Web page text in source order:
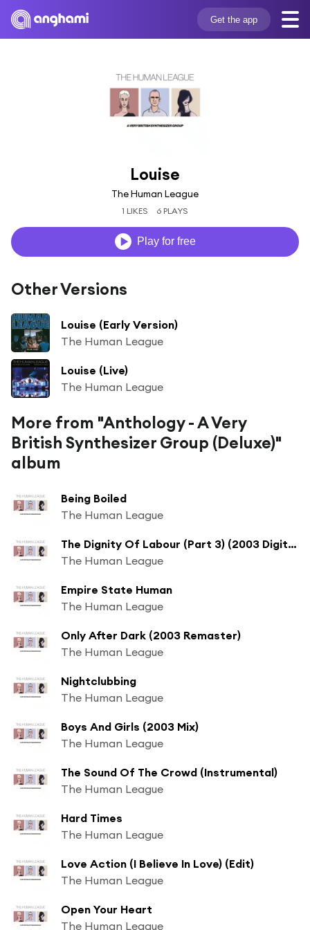
Get the app
Louise
The Human League
1 LIKES 6 PLAYS
Play for free
Other Versions
Louise (Early Version)
The Human League
Louise (Live)
The Human League
More from "Anthology - A Very
British Synthesizer Group (Deluxe)"
album
Being Boiled
The Human League
The Dignity Of Labour (Part 3) (2003 Digital Remaster)
The Human League
Empire State Human
The Human League
Only After Dark (2003 Remaster)
The Human League
Nightclubbing
The Human League
Boys And Girls (2003 Mix)
The Human League
The Sound Of The Crowd (Instrumental)
The Human League
Hard Times
The Human League
Love Action (I Believe In Love) (Edit)
The Human League
Open Your Heart
The Human League